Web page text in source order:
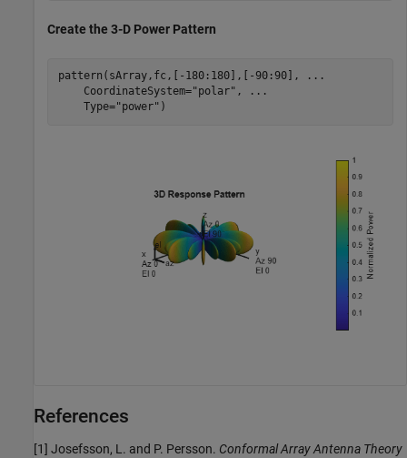
Create the 3-D Power Pattern
pattern(sArray,fc,[-180:180],[-90:90],
...
    CoordinateSystem=
"polar" ,
...
    Type=
"power" )
References
[1] Josefsson, L. and P. Persson. Conformal Array Antenna Theory